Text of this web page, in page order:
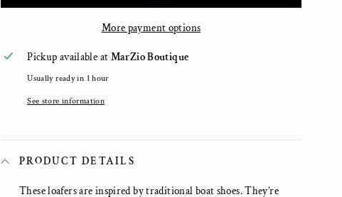
More payment options
Pickup available at MarZio Boutique
Usually ready in 1 hour
See store information
PRODUCT DETAILS
These loafers are inspired by traditional boat shoes. They’re